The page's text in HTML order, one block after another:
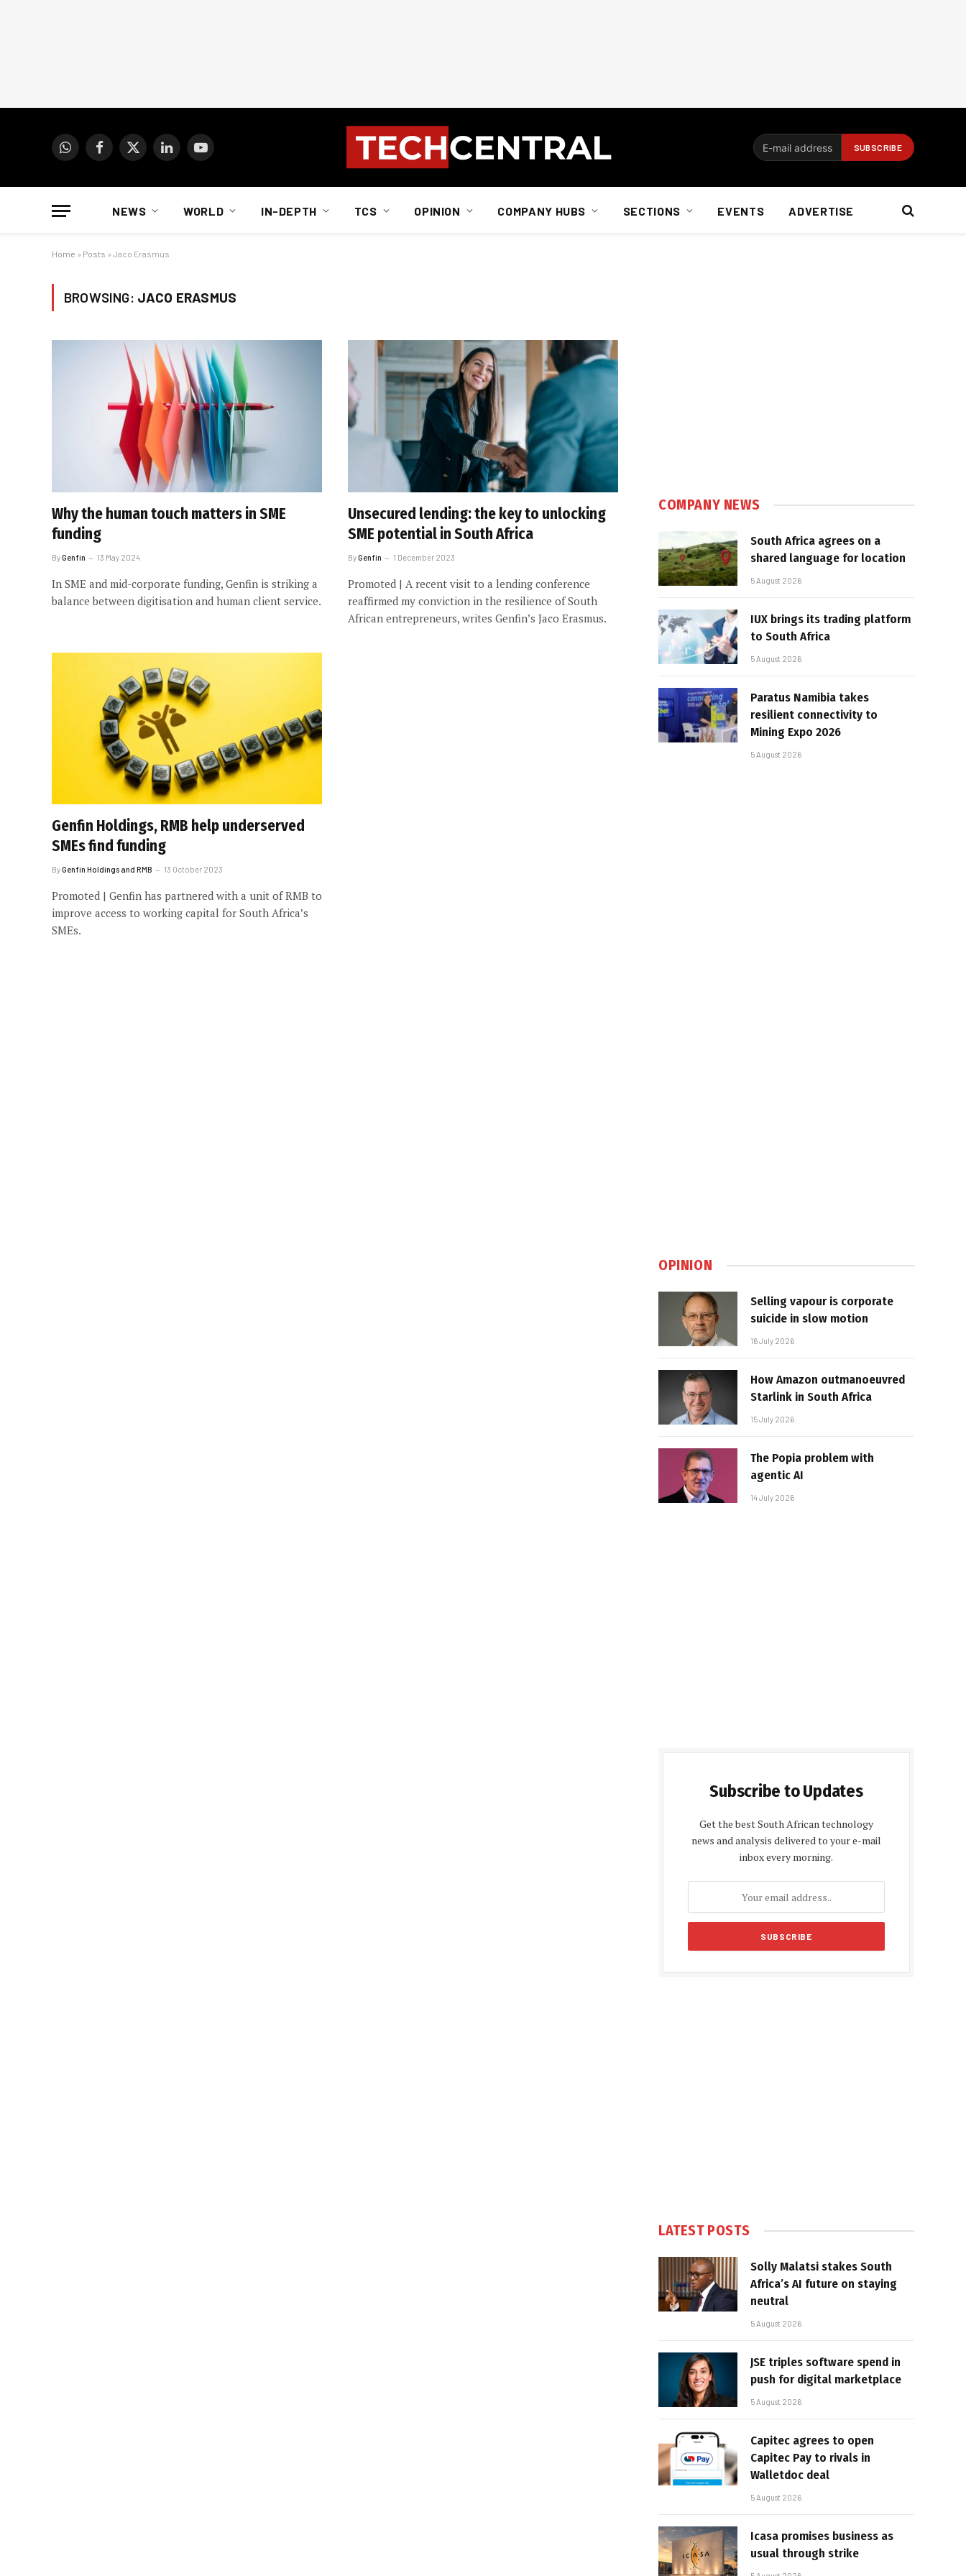
WhatsAppFacebook
X
LinkedInYouTube
NEWS WORLD IN-DEPTH TCS OPINION COMPANY HUBS SECTIONS EVENTS ADVERTISE
Home » Posts » Jaco Erasmus
BROWSING: JACO ERASMUS
Why the human touch matters in SME
funding
ByGenfin 13 May 2024
In SME and mid-corporate funding, Genfin is striking a
balance between digitisation and human client service.
Unsecured lending: the key to unlocking
SME potential in South Africa
ByGenfin 1 December 2023
Promoted | A recent visit to a lending conference
reaffirmed my conviction in the resilience of South
African entrepreneurs, writes Genfin’s Jaco Erasmus.
Genfin Holdings, RMB help underserved
SMEs find funding
ByGenfin Holdings and RMB 13 October 2023
Promoted | Genfin has partnered with a unit of RMB to
improve access to working capital for South Africa’s
SMEs.
COMPANY NEWS
South Africa agrees on a
shared language for location
5 August 2026
IUX brings its trading platform
to South Africa
5 August 2026
Paratus Namibia takes
resilient connectivity to
Mining Expo 2026
5 August 2026
OPINION
Selling vapour is corporate
suicide in slow motion
16 July 2026
How Amazon outmanoeuvred
Starlink in South Africa
15 July 2026
The Popia problem with
agentic AI
14 July 2026
Subscribe to Updates
Get the best South African technology
news and analysis delivered to your e-mail
inbox every morning.
LATEST POSTS
Solly Malatsi stakes South
Africa’s AI future on staying
neutral
5 August 2026
JSE triples software spend in
push for digital marketplace
5 August 2026
Capitec agrees to open
Capitec Pay to rivals in
Walletdoc deal
5 August 2026
Icasa promises business as
usual through strike